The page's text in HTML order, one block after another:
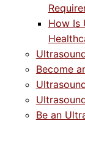
How Is
Become
Be an